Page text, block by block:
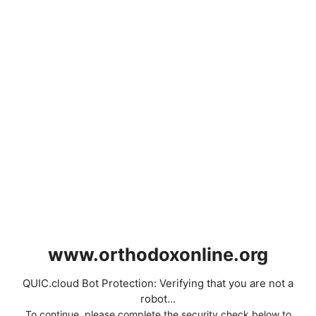
www.orthodoxonline.org
QUIC.cloud Bot Protection: Verifying that you are not a
robot...